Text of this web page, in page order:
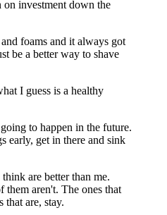
on investment down the
foams and it always got
be a better way to shave
I guess is a healthy
to happen in the future.
early, get in there and sink
are better than me.
them aren't. The ones that
that are, stay.